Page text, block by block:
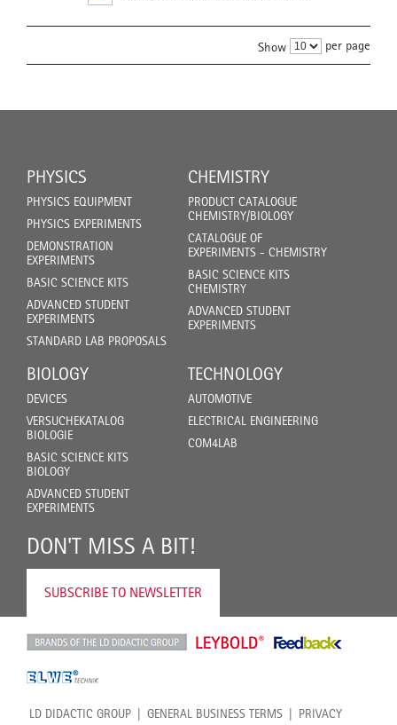
Show per page
PHYSICS
PHYSICS EQUIPMENT
PHYSICS EXPERIMENTS
DEMONSTRATION
EXPERIMENTS
BASIC SCIENCE KITS
ADVANCED STUDENT
EXPERIMENTS
STANDARD LAB PROPOSALS
CHEMISTRY
PRODUCT CATALOGUE
CHEMISTRY/BIOLOGY
CATALOGUE OF
EXPERIMENTS - CHEMISTRY
BASIC SCIENCE KITS
CHEMISTRY
ADVANCED STUDENT
EXPERIMENTS
BIOLOGY
DEVICES
VERSUCHEKATALOG
BIOLOGIE
BASIC SCIENCE KITS
BIOLOGY
ADVANCED STUDENT
EXPERIMENTS
TECHNOLOGY
AUTOMOTIVE
ELECTRICAL ENGINEERING
COM4LAB
DON'T MISS A BIT!
SUBSCRIBE TO NEWSLETTER
LD DIDACTIC GROUP GENERAL BUSINESS TERMS PRIVACY